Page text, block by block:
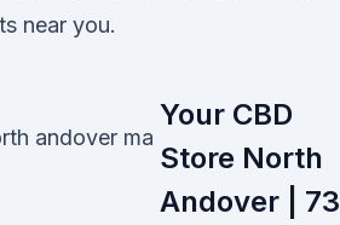
near you.
Your CBD
Store North
Andover | 73